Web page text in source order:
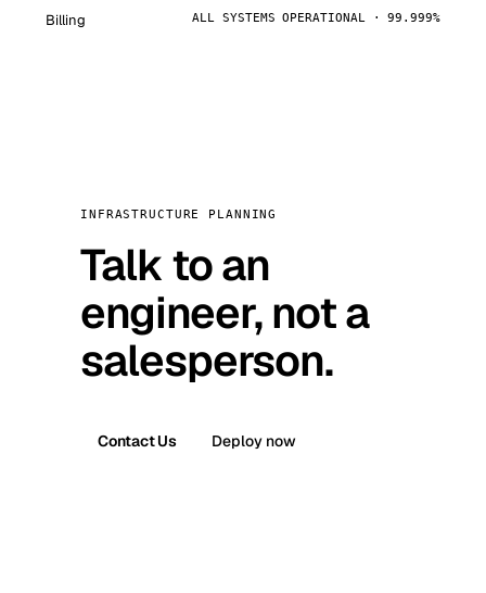
Billing ALL SYSTEMS OPERATIONAL · 99.999%
INFRASTRUCTURE PLANNING
Talk to an
engineer, not a
salesperson.
Contact Us Deploy now